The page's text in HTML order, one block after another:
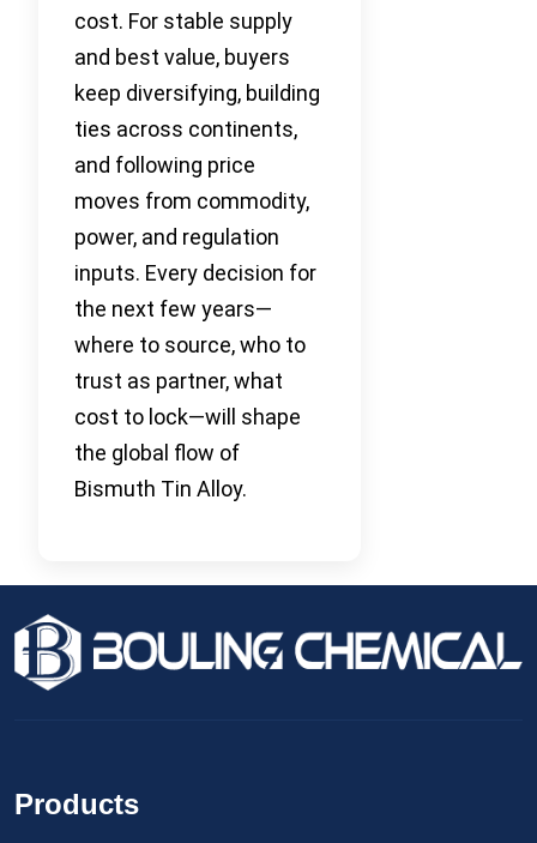
cost. For stable supply
and best value, buyers
keep diversifying, building
ties across continents,
and following price
moves from commodity,
power, and regulation
inputs. Every decision for
the next few years—
where to source, who to
trust as partner, what
cost to lock—will shape
the global flow of
Bismuth Tin Alloy.
Products